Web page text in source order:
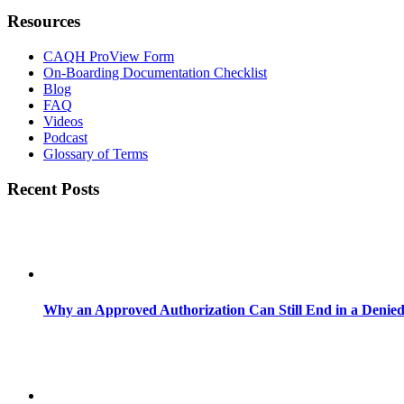
Resources
CAQH ProView Form
On-Boarding Documentation Checklist
Blog
FAQ
Videos
Podcast
Glossary of Terms
Recent Posts
Why an Approved Authorization Can Still End in a